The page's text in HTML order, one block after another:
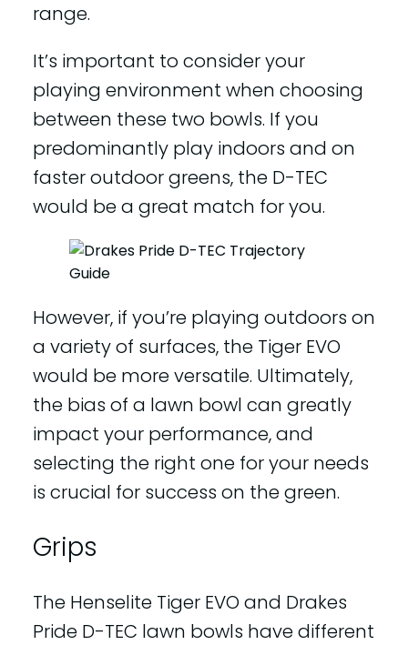
range.
It’s important to consider your
playing environment when choosing
between these two bowls. If you
predominantly play indoors and on
faster outdoor greens, the D-TEC
would be a great match for you.
However, if you’re playing outdoors on
a variety of surfaces, the Tiger EVO
would be more versatile. Ultimately,
the bias of a lawn bowl can greatly
impact your performance, and
selecting the right one for your needs
is crucial for success on the green.
Grips
The Henselite Tiger EVO and Drakes
Pride D-TEC lawn bowls have different